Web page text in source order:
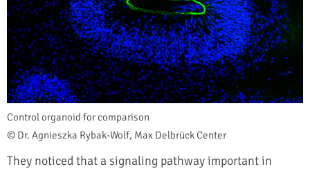
Control organoid for comparison
© Dr. Agnieszka Rybak-Wolf, Max Delbrück Center
They noticed that a signaling pathway important in